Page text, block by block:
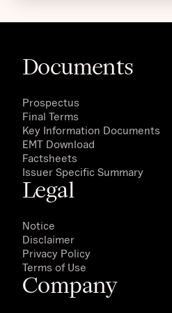
Documents
Prospectus
Final Terms
Key Information Documents
EMT Download
Factsheets
Issuer Specific Summary
Legal
Notice
Disclaimer
Privacy Policy
Terms of Use
Company